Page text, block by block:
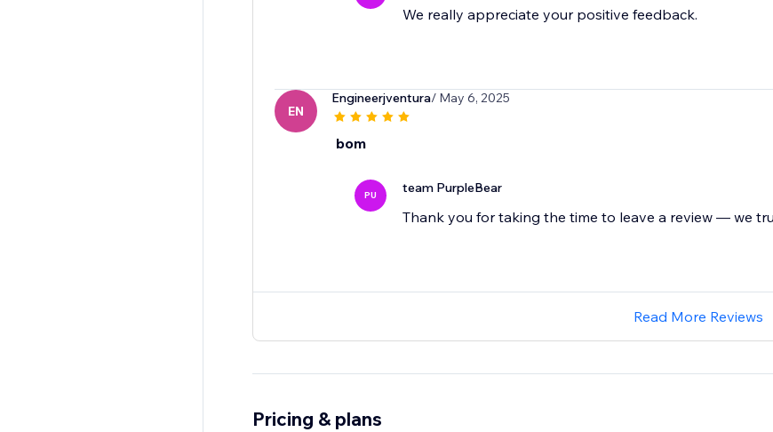
We really appreciate your positive feedback.
EN
Engineerjventura/ May 6, 2025
bom
PU team PurpleBear
Thank you for taking the time to leave a review — we
Read More Reviews
Pricing & plans